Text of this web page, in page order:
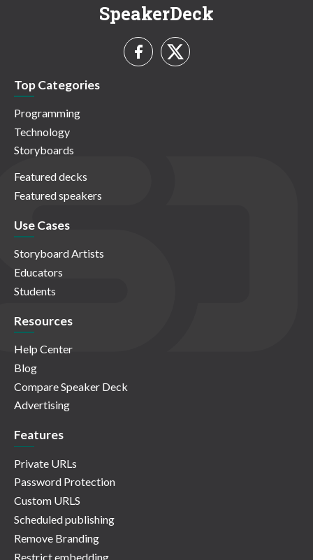
SpeakerDeck
Top Categories
Programming
Technology
Storyboards
Featured decks
Featured speakers
Use Cases
Storyboard Artists
Educators
Students
Resources
Help Center
Blog
Compare Speaker Deck
Advertising
Features
Private URLs
Password Protection
Custom URLS
Scheduled publishing
Remove Branding
Restrict embedding